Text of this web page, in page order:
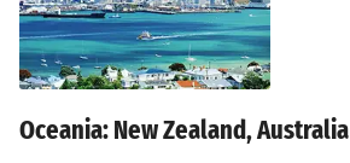
Oceania: New Zealand, Australia